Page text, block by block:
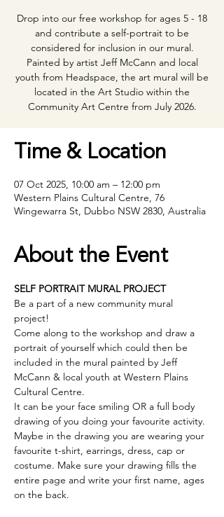
Drop into our free workshop for ages 5 - 18
and contribute a self-portrait to be
considered for inclusion in our mural.
Painted by artist Jeff McCann and local
youth from Headspace, the art mural will be
located in the Art Studio within the
Community Art Centre from July 2026.
Time & Location
07 Oct 2025, 10:00 am – 12:00 pm
Western Plains Cultural Centre, 76
Wingewarra St, Dubbo NSW 2830, Australia
About the Event
SELF PORTRAIT MURAL PROJECT
Be a part of a new community mural
project!
Come along to the workshop and draw a
portrait of yourself which could then be
included in the mural painted by Jeff
McCann & local youth at Western Plains
Cultural Centre.
It can be your face smiling OR a full body
drawing of you doing your favourite activity.
Maybe in the drawing you are wearing your
favourite t-shirt, earrings, dress, cap or
costume. Make sure your drawing fills the
entire page and write your first name, ages
on the back.